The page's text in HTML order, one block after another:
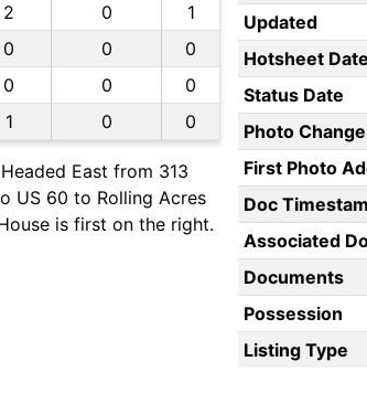
2 0
1
0 0
0
0 0
0
1 0 0
Headed East from 313
US 60 to Rolling Acres
is first on the right.
Updated
Hotsheet Date
Status Date
Photo Change
First Photo
Doc
Associated
Documents
Possession
Listing Type